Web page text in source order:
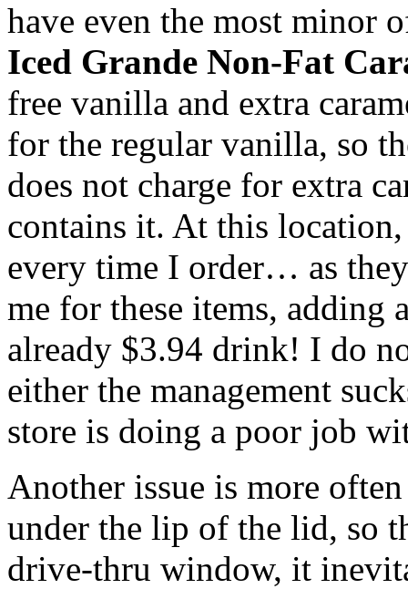
have even the most minor
Iced Grande Non-Fat
free vanilla and extra
for the regular vanilla, so
does not charge for extra
contains it. At this
every time I order… as
me for these items, adding
already $3.94 drink! I do
either the management
store is doing a poor job
Another issue is more
under the lip of the lid, so
drive-thru window, it